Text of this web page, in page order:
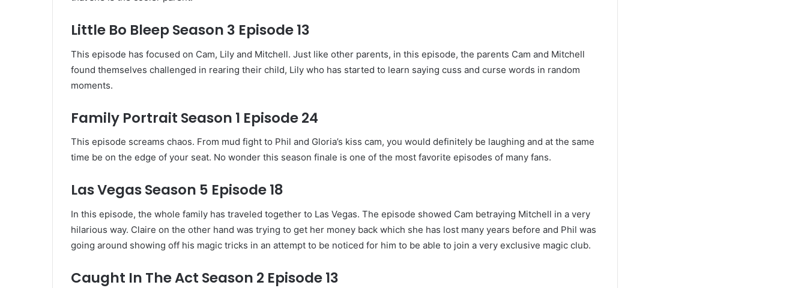
Little Bo Bleep Season 3 Episode 13
This episode has focused on Cam, Lily and Mitchell. Just like other parents, in this episode, the parents Cam and Mitchell
found themselves challenged in rearing their child, Lily who has started to learn saying cuss and curse words in random
moments.
Family Portrait Season 1 Episode 24
This episode screams chaos. From mud fight to Phil and Gloria’s kiss cam, you would definitely be laughing and at the same
time be on the edge of your seat. No wonder this season finale is one of the most favorite episodes of many fans.
Las Vegas Season 5 Episode 18
In this episode, the whole family has traveled together to Las Vegas. The episode showed Cam betraying Mitchell in a very
hilarious way. Claire on the other hand was trying to get her money back which she has lost many years before and Phil was
going around showing off his magic tricks in an attempt to be noticed for him to be able to join a very exclusive magic club.
Caught In The Act Season 2 Episode 13